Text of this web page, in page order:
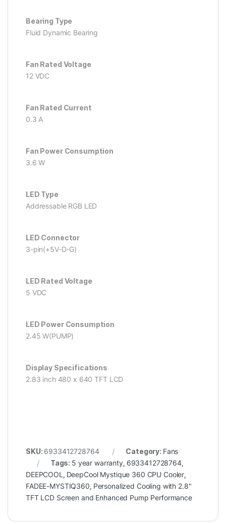
Bearing Type
Fluid Dynamic Bearing
Fan Rated Voltage
12 VDC
Fan Rated Current
0.3 A
Fan Power Consumption
3.6 W
LED Type
Addressable RGB LED
LED Connector
3-pin(+5V-D-G)
LED Rated Voltage
5 VDC
LED Power Consumption
2.45 W(PUMP)
Display Specifications
2.83 inch 480 x 640 TFT LCD
SKU: 6933412728764 Category: Fans
Tags: 5 year warranty, 6933412728764,
DEEPCOOL
DeepCool Mystique 360 CPU Cooler
FADEE-MYSTIQ360 Personalized Cooling with 2.8"
TFT LCD Screen and Enhanced Pump Performance